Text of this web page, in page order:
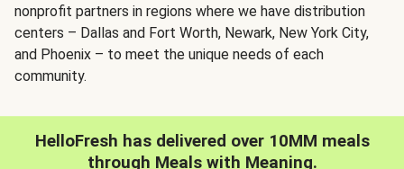
nonprofit partners in regions where we have distribution
centers – Dallas and Fort Worth, Newark, New York City,
and Phoenix – to meet the unique needs of each
community.
HelloFresh has delivered over 10MM meals
through Meals with Meaning.